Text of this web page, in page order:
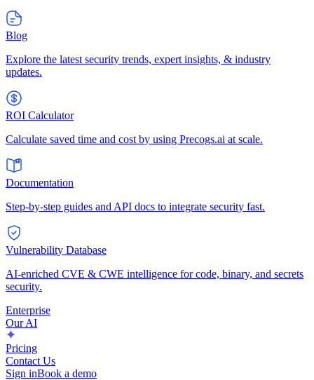
Blog
Explore the latest security trends, expert insights, & industry
updates.
ROI Calculator
Calculate saved time and cost by using Precogs.ai at scale.
Documentation
Step-by-step guides and API docs to integrate security fast.
Vulnerability Database
AI-enriched CVE & CWE intelligence for code, binary, and secrets
security.
Enterprise
Our AI
Pricing
Contact Us
Sign inBook a demo